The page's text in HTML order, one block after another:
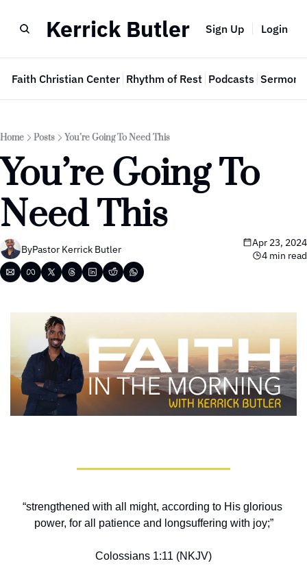
Kerrick Butler Sign Up Login
Faith Christian Center Rhythm of Rest Podcasts Sermon
Home Posts You’re Going To Need This
You’re Going To
Need This
ByPastor Kerrick Butler
Apr 23, 2024
4 min read
“strengthened with all might, according to His glorious
power, for all patience and longsuffering with joy;”
Colossians 1:11 (NKJV)